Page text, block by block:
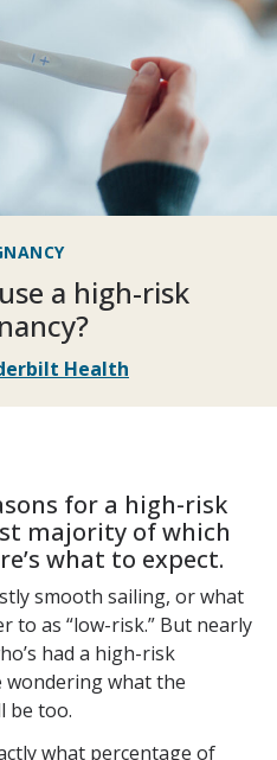
a high-risk
Health
for a high-risk
majority of which
what to expect.
smooth sailing, or what
to as “low-risk.” But nearly
had a high-risk
wondering what the
be too.
what percentage of